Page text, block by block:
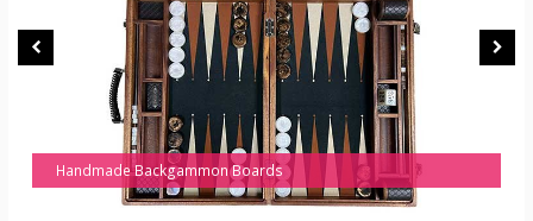
Handmade Backgammon Boards